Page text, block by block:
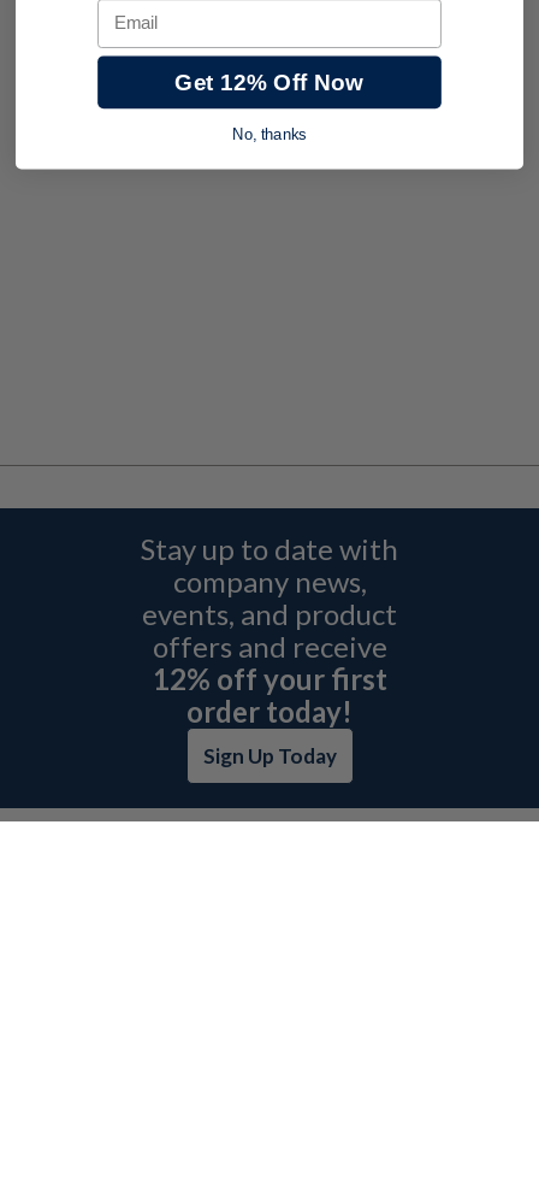
Stay up to date with
company news,
events, and product
offers and receive
12% off your first
order today!
Sign Up Today
Email
Get 12% Off Now
No, thanks